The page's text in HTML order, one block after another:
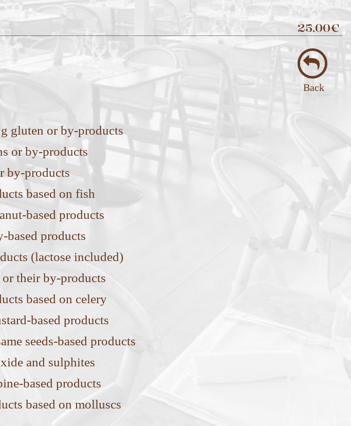
25,00€
Back
gluten or by-products
or by-products
by-products
based on fish
based products
based products
(lactose included)
their by-products
based on celery
based products
seeds-based products
and sulphites
based products
based on molluscs